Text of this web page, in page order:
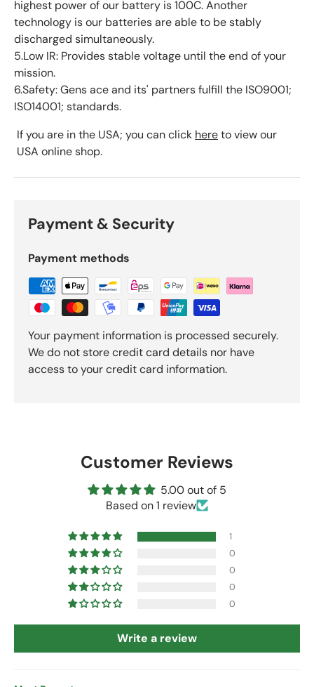
highest power of our battery is 100C. Another
technology is our batteries are able to be stably
discharged simultaneously.
5.Low IR: Provides stable voltage until the end of your
mission.
6.Safety: Gens ace and its' partners fulfill the ISO9001;
ISO14001; standards.
If you are in the USA; you can click hereto view our
USA online shop.
Payment & Security
Payment methods
Your payment information is processed securely.
We do not store credit card details nor have
access to your credit card information.
Customer Reviews
5.00 out of 5
Based on 1 review
1
0
0
0
0
Write a review